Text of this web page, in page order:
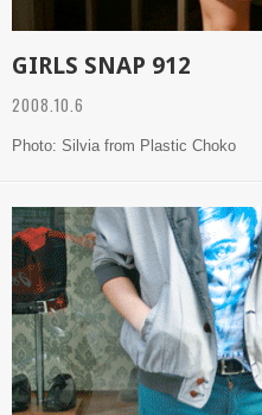
GIRLS SNAP 912
2008.10.6
Photo: Silvia from Plastic Choko